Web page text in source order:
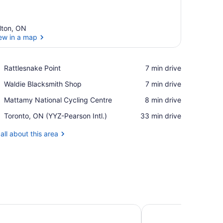
ON
in a map
Rattlesnake Point
Place,
Point
‪7 min drive‬
Waldie Blacksmith Shop
Place,
Blacksmith
‪7 min drive‬
Mattamy National Cycling Centre
Place,
National
Centre
‪8 min drive‬
Toronto, ON (YYZ-Pearson Intl.)
Airport,
ON
‪33 min drive‬
about this area
TownePlace Suites